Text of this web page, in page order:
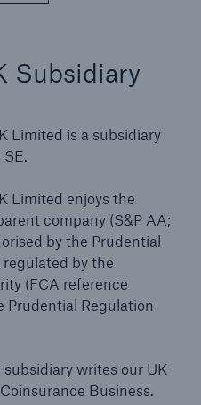
Subsidiary
Limited is a subsidiary
Limited enjoys the
company (S&P AA;
by the Prudential
by the
(FCA reference
Prudential Regulation
writes our UK
Business.